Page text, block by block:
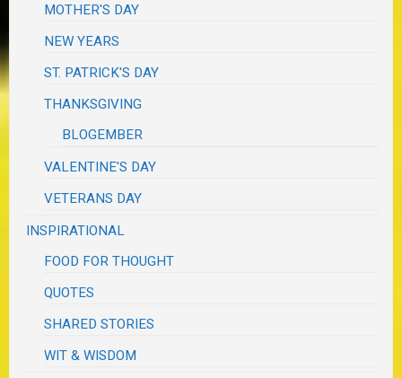
MOTHER'S DAY
NEW YEARS
ST. PATRICK'S DAY
THANKSGIVING
BLOGEMBER
VALENTINE'S DAY
VETERANS DAY
INSPIRATIONAL
FOOD FOR THOUGHT
QUOTES
SHARED STORIES
WIT & WISDOM